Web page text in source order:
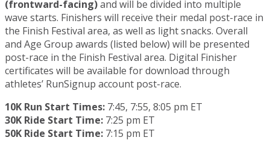
(frontward-facing)and will be divided into multiple
wave starts. Finishers will receive their medal post-race in
the Finish Festival area, as well as light snacks. Overall
and Age Group awards (listed below) will be presented
post-race in the Finish Festival area. Digital Finisher
certificates will be available for download through
athletes’ RunSignup account post-race.
10K Run Start Times: 7:45, 7:55, 8:05 pm ET
30K Ride Start Time: 7:25 pm ET
50K Ride Start Time: 7:15 pm ET